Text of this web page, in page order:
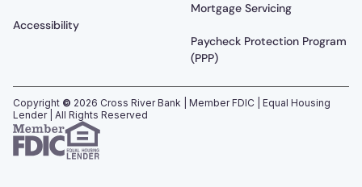
Accessibility
Mortgage Servicing
Paycheck Protection Program
(PPP)
Copyright © 2026 Cross River Bank | Member FDIC | Equal Housing
Lender | All Rights Reserved